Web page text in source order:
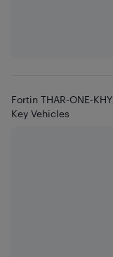
Fortin THAR-ONE-
Key Vehicles